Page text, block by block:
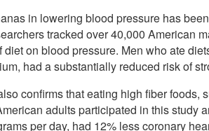
in lowering blood pressure has been
tracked over 40,000 American
on blood pressure. Men who ate
had a substantially reduced risk of
confirms that eating high fiber foods,
adults participated in this study
per day, had 12% less coronary